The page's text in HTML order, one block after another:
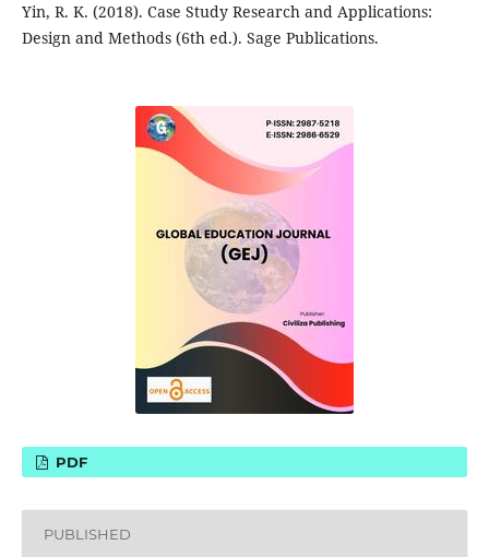
Yin, R. K. (2018). Case Study Research and Applications:
Design and Methods (6th ed.). Sage Publications.
PDF
PUBLISHED